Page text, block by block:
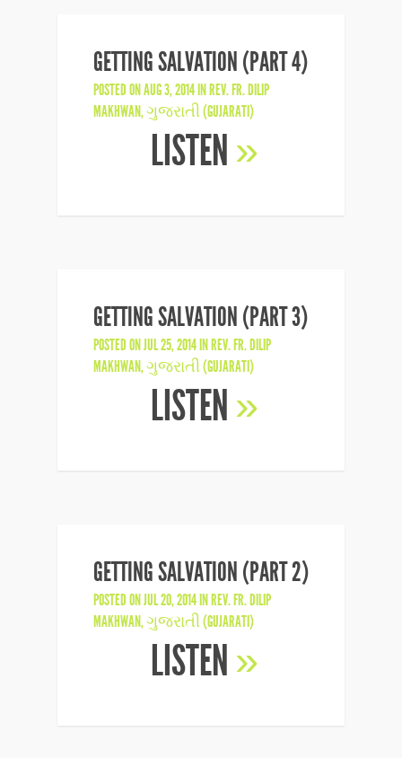
GETTING SALVATION (PART 4)
POSTED ON AUG 3, 2014 INREV. FR. DILIP
MAKHWAN,ગુજરાતી (GUJARATI)
LISTEN »
GETTING SALVATION (PART 3)
POSTED ON JUL 25, 2014 INREV. FR. DILIP
MAKHWAN,ગુજરાતી (GUJARATI)
LISTEN »
GETTING SALVATION (PART 2)
POSTED ON JUL 20, 2014 INREV. FR. DILIP
MAKHWAN,ગુજરાતી (GUJARATI)
LISTEN »